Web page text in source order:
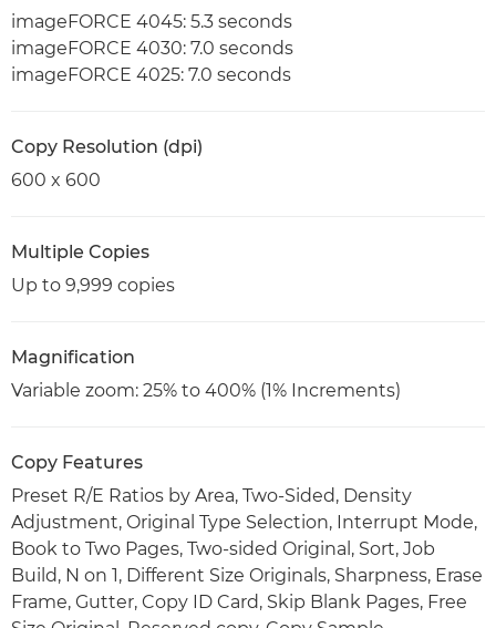
imageFORCE 4045: 5.3 seconds
imageFORCE 4030: 7.0 seconds
imageFORCE 4025: 7.0 seconds
Copy Resolution (dpi)
600 x 600
Multiple Copies
Up to 9,999 copies
Magnification
Variable zoom: 25% to 400% (1% Increments)
Copy Features
Preset R/E Ratios by Area, Two-Sided, Density
Adjustment, Original Type Selection, Interrupt Mode,
Book to Two Pages, Two-sided Original, Sort, Job
Build, N on 1, Different Size Originals, Sharpness, Erase
Frame, Gutter, Copy ID Card, Skip Blank Pages, Free